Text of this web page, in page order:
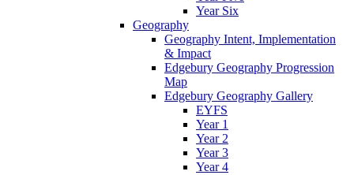
Year Six
Geography
Geography Intent, Implementation
& Impact
Edgebury Geography Progression
Map
Edgebury Geography Gallery
EYFS
Year 1
Year 2
Year 3
Year 4